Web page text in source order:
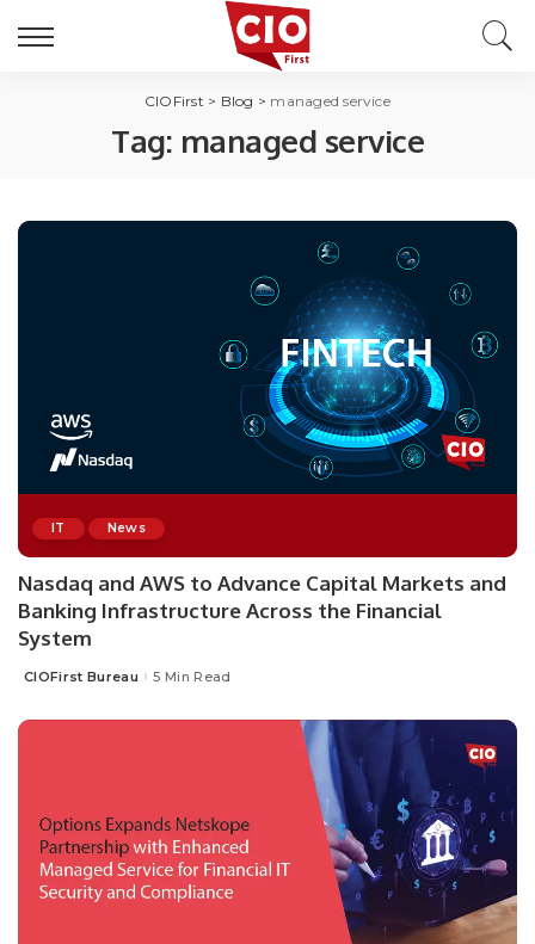
CIOFirst > Blog > managed service
Tag: managed service
IT News
Nasdaq and AWS to Advance Capital Markets and
Banking Infrastructure Across the Financial
System
Posted
CIOFirst Bureau 5 Min Read